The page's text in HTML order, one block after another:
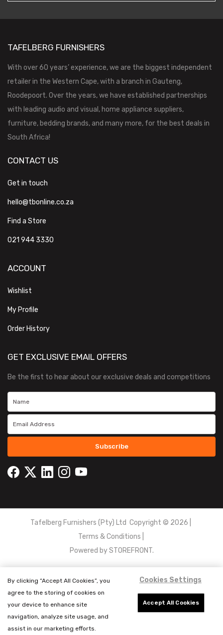
TAFELBERG FURNISHERS
With over 60 years’ experience, we are the biggest independent
retailer in the Western Cape, with a branch in Gauteng,
Roodepoort. Over the years, we have established partnerships
with leading audio and visual, home appliance suppliers,
furniture, bedding brands, and many more, for the best deals in
South Africa!
CONTACT US
Get in touch
hello@tbonline.co.za
Find a Store
021 944 3330
ACCOUNT
Wishlist
My Profile
Order History
GET EXCLUSIVE EMAIL OFFERS
Be the first to hear about our exclusive deals and competitions
Subscribe
Tafelberg Furnishers (Pty) Ltd Copyright © 2026
Terms & Conditions
Powered bySTOREFRONT.
By clicking “Accept All Cookies”, you
agree to the storing of cookies on
your device to enhance site
navigation, analyze site usage, and
assist in our marketing efforts.
Cookies Settings
Accept All Cookies